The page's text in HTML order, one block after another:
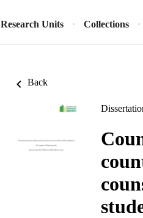
Research Units Collections
Back